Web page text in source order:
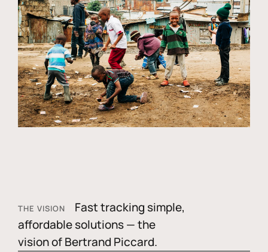
THE VISION
Fast tracking simple,
affordable solutions — the
vision of Bertrand Piccard.